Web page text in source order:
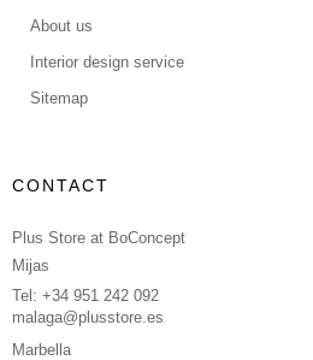
About us
Interior design service
Sitemap
CONTACT
Plus Store at BoConcept
Mijas
Tel: +34 951 242 092
malaga@plusstore.es
Marbella